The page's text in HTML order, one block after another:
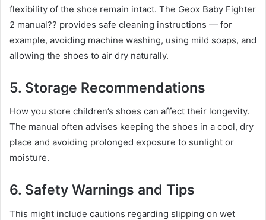
flexibility of the shoe remain intact. The Geox Baby Fighter
2 manual?? provides safe cleaning instructions — for
example, avoiding machine washing, using mild soaps, and
allowing the shoes to air dry naturally.
5. Storage Recommendations
How you store children’s shoes can affect their longevity.
The manual often advises keeping the shoes in a cool, dry
place and avoiding prolonged exposure to sunlight or
moisture.
6. Safety Warnings and Tips
This might include cautions regarding slipping on wet